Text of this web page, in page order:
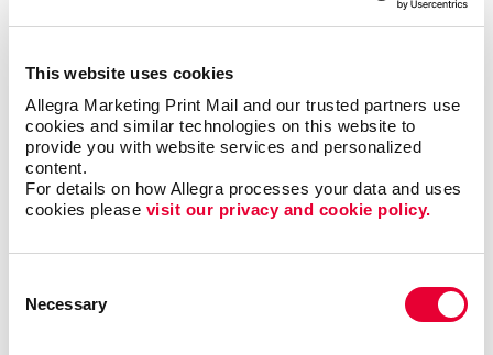
This website uses cookies
Allegra Marketing Print Mail and our trusted partners use
cookies and similar technologies on this website to
provide you with website services and personalized
content.
For details on how Allegra processes your data and uses
cookies please visit our privacy and cookie policy.
Selection
Necessary
Thank Your Volunteers
Volunteers are the lifeblood of any nonprofit,
dedicating their time, energy and passion to support
your cause. It's crucial to express gratitude and
appreciation for their invaluable contributions. With
print and promotional products, you can go beyond
Deliver custom-designed thank you cards.